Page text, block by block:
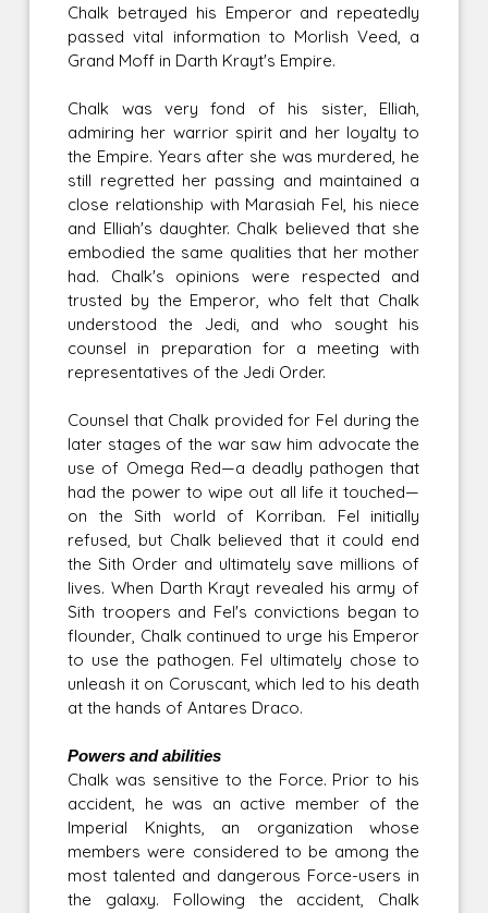
Chalk betrayed his Emperor and repeatedly
passed vital information to Morlish Veed, a
Grand Moff in Darth Krayt's Empire.
Chalk was very fond of his sister, Elliah,
admiring her warrior spirit and her loyalty to
the Empire. Years after she was murdered, he
still regretted her passing and maintained a
close relationship with Marasiah Fel, his niece
and Elliah's daughter. Chalk believed that she
embodied the same qualities that her mother
had. Chalk's opinions were respected and
trusted by the Emperor, who felt that Chalk
understood the Jedi, and who sought his
counsel in preparation for a meeting with
representatives of the Jedi Order.
Counsel that Chalk provided for Fel during the
later stages of the war saw him advocate the
use of Omega Red—a deadly pathogen that
had the power to wipe out all life it touched—
on the Sith world of Korriban. Fel initially
refused, but Chalk believed that it could end
the Sith Order and ultimately save millions of
lives. When Darth Krayt revealed his army of
Sith troopers and Fel's convictions began to
flounder, Chalk continued to urge his Emperor
to use the pathogen. Fel ultimately chose to
unleash it on Coruscant, which led to his death
at the hands of Antares Draco.
Powers and abilities
Chalk was sensitive to the Force. Prior to his
accident, he was an active member of the
Imperial Knights, an organization whose
members were considered to be among the
most talented and dangerous Force-users in
the galaxy. Following the accident, Chalk